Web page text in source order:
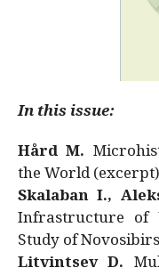
In this issue:
Hård M.
the World (excerpt)
Skalaban I.,
Infrastructure of
Study of
Litvintsev D.